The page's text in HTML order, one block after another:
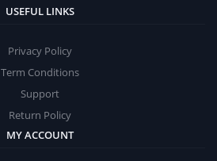
USEFUL LINKS
Privacy Policy
Term Conditions
Support
Return Policy
MY ACCOUNT